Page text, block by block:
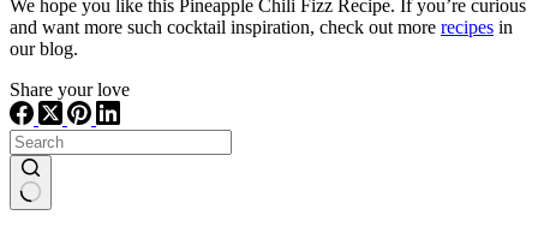
We hope you like this Pineapple Chili Fizz Recipe. If you’re curious
and want more such cocktail inspiration, check out more recipes in
our blog.
Share your love